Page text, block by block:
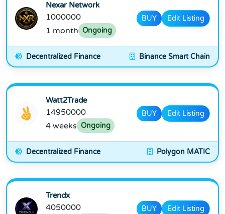
Nexar Network
1000000
1 month Ongoing
BUY Edit Listing
Decentralized Finance Binance Smart Chain
Watt2Trade
14950000
4 weeks Ongoing
BUY Edit Listing
Decentralized Finance Polygon MATIC
Trendx
4050000
BUY Edit Listing